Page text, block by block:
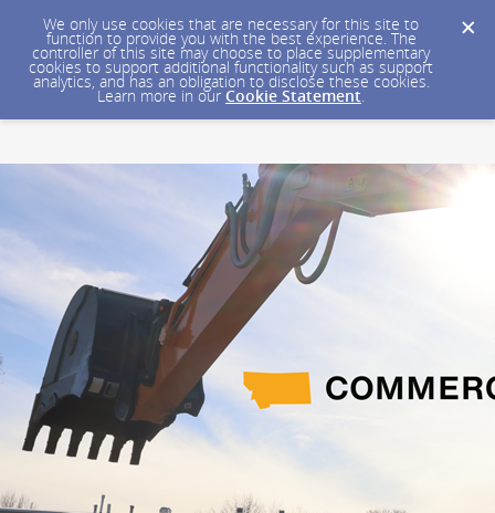
We only use cookies that are necessary for this site to
function to provide you with the best experience. The
controller of this site may choose to place supplementary
cookies to support additional functionality such as support
analytics, and has an obligation to disclose these cookies.
Learn more in our Cookie Statement.